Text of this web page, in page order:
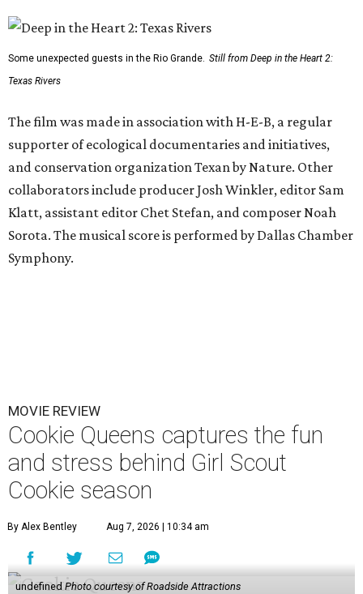
Some unexpected guests in the Rio Grande. Still from Deep in the Heart 2:
Texas Rivers
The film was made in association with H-E-B, a regular
supporter of ecological documentaries and initiatives,
and conservation organization Texan by Nature. Other
collaborators include producer Josh Winkler, editor Sam
Klatt, assistant editor Chet Stefan, and composer Noah
Sorota. The musical score is performed by Dallas Chamber
Symphony.
MOVIE REVIEW
Cookie Queens captures the fun
and stress behind Girl Scout
Cookie season
By Alex Bentley Aug 7, 2026 | 10:34 am
undefined Photo courtesy of Roadside Attractions